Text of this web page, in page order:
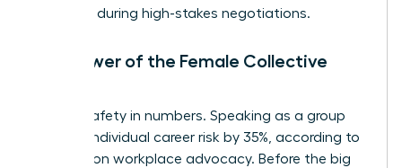
presence during high-stakes negotiations.
The Power of the Female Collective
There’s safety in numbers. Speaking as a group
reduces individual career risk by 35%, according to
research on workplace advocacy. Before the big